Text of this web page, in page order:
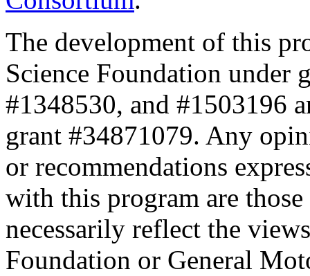
The development of this
Science Foundation under
#1348530, and #1503196
grant #34871079. Any
or recommendations
with this program are
necessarily reflect the
Foundation or General